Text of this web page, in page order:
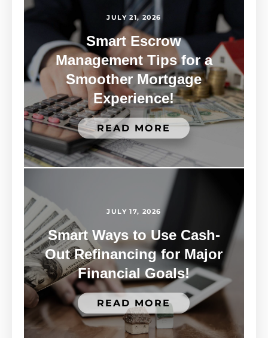
JULY 21, 2026
Smart Escrow
Management Tips for a
Smoother Mortgage
Experience!
READ MORE
JULY 17, 2026
Smart Ways to Use Cash-
Out Refinancing for Major
Financial Goals!
READ MORE